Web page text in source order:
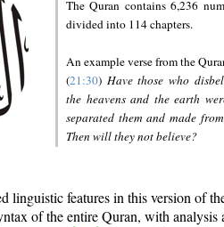
The Quran contains 6,236
divided into 114 chapters.
An example verse from the
(21:30) Have those who
the heavens and the earth
separated them and made
Then will they not believe?
linguistic features in this version of
of the entire Quran, with analysis